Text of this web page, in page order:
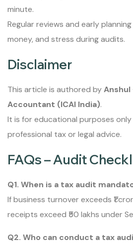
minute.
Regular reviews and early
money, and stress during audits.
Disclaimer
This article is authored byAnshul
Accountant (ICAI India).
It is for educational purposes
professional tax or legal advice.
FAQs – Audit
Q1. When is a tax audit
If business turnover exceeds ₹1
receipts exceed ₹50 lakhs under
Q2. Who can conduct a tax